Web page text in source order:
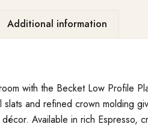
Additional information
with the Becket Low Profile
slats and refined crown molding
Available in rich Espresso,